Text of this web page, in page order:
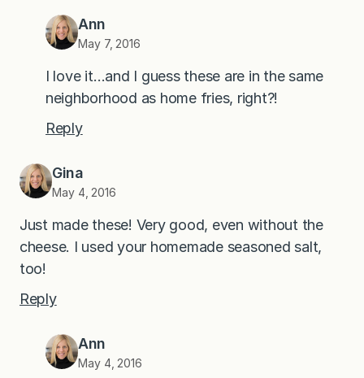
Ann
May 7, 2016
I love it…and I guess these are in the same
neighborhood as home fries, right?!
Reply
Gina
May 4, 2016
Just made these! Very good, even without the
cheese. I used your homemade seasoned salt,
too!
Reply
Ann
May 4, 2016